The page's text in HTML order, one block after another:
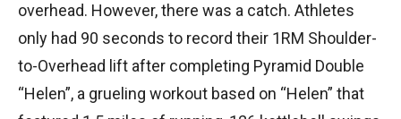
overhead. However, there was a catch. Athletes
only had 90 seconds to record their 1RM Shoulder-
to-Overhead lift after completing Pyramid Double
“Helen”, a grueling workout based on “Helen” that